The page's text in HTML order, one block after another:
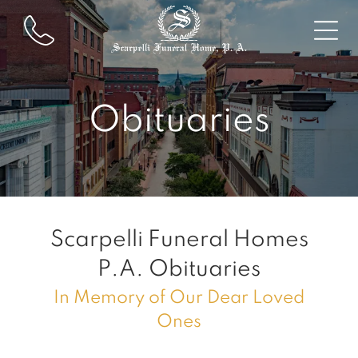
Obituaries
Scarpelli Funeral Homes
P.A. Obituaries
In Memory of Our Dear Loved
Ones